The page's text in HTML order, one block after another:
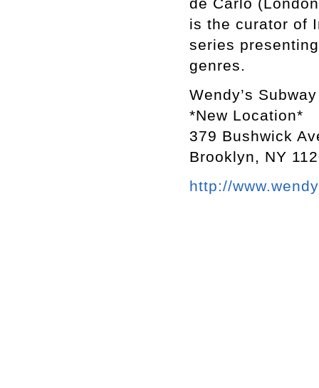
is the curator of
series
genres.
Wendy’s Subway
*New Location*
379 Bushwick
Brooklyn, NY
http://